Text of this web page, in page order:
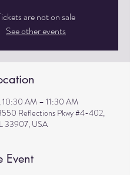
are not on sale
See other events
10:30 AM – 11:30 AM
Reflections Pkwy #4-402,
33907, USA
Event